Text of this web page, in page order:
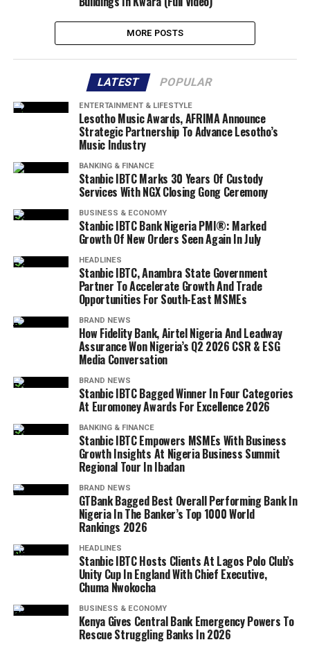
MORE POSTS
LATEST POPULAR
ENTERTAINMENT & LIFESTYLE
Lesotho Music Awards, AFRIMA Announce
Strategic Partnership To Advance Lesotho’s
Music Industry
BANKING & FINANCE
Stanbic IBTC Marks 30 Years Of Custody
Services With NGX Closing Gong Ceremony
BUSINESS & ECONOMY
Stanbic IBTC Bank Nigeria PMI®: Marked
Growth Of New Orders Seen Again In July
HEADLINES
Stanbic IBTC, Anambra State Government
Partner To Accelerate Growth And Trade
Opportunities For South-East MSMEs
BRAND NEWS
How Fidelity Bank, Airtel Nigeria And Leadway
Assurance Won Nigeria’s Q2 2026 CSR & ESG
Media Conversation
BRAND NEWS
Stanbic IBTC Bagged Winner In Four Categories
At Euromoney Awards For Excellence 2026
BANKING & FINANCE
Stanbic IBTC Empowers MSMEs With Business
Growth Insights At Nigeria Business Summit
Regional Tour In Ibadan
BRAND NEWS
GTBank Bagged Best Overall Performing Bank In
Nigeria In The Banker’s Top 1000 World
Rankings 2026
HEADLINES
Stanbic IBTC Hosts Clients At Lagos Polo Club’s
Unity Cup In England With Chief Executive,
Chuma Nwokocha
BUSINESS & ECONOMY
Kenya Gives Central Bank Emergency Powers To
Rescue Struggling Banks In 2026